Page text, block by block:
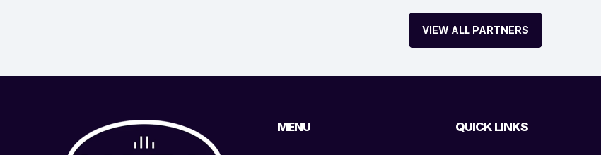
VIEW ALL PARTNERS
MENU QUICK LINKS